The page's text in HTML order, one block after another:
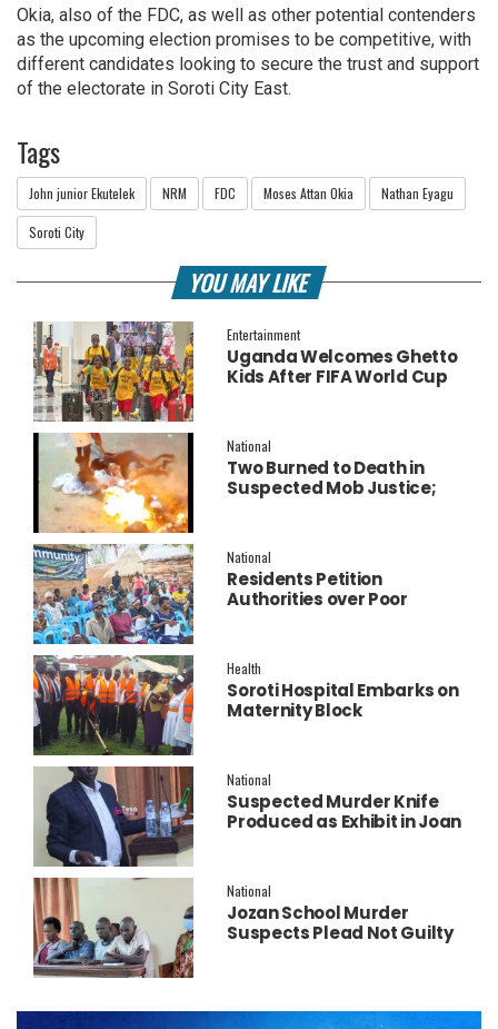
Okia, also of the FDC, as well as other potential contenders
as the upcoming election promises to be competitive, with
different candidates looking to secure the trust and support
of the electorate in Soroti City East.
Tags
John junior Ekutelek NRM FDC Moses Attan Okia Nathan Eyagu
Soroti City
YOU MAY LIKE
Entertainment
Uganda Welcomes Ghetto
Kids After FIFA World Cup
National
Two Burned to Death in
Suspected Mob Justice;
National
Residents Petition
Authorities over Poor
Health
Soroti Hospital Embarks on
Maternity Block
National
Suspected Murder Knife
Produced as Exhibit in Joan
National
Jozan School Murder
Suspects Plead Not Guilty